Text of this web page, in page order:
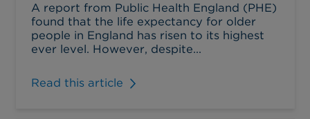
A report from Public Health England (PHE)
found that the life expectancy for older
people in England has risen to its highest
ever level. However, despite...
Read this article